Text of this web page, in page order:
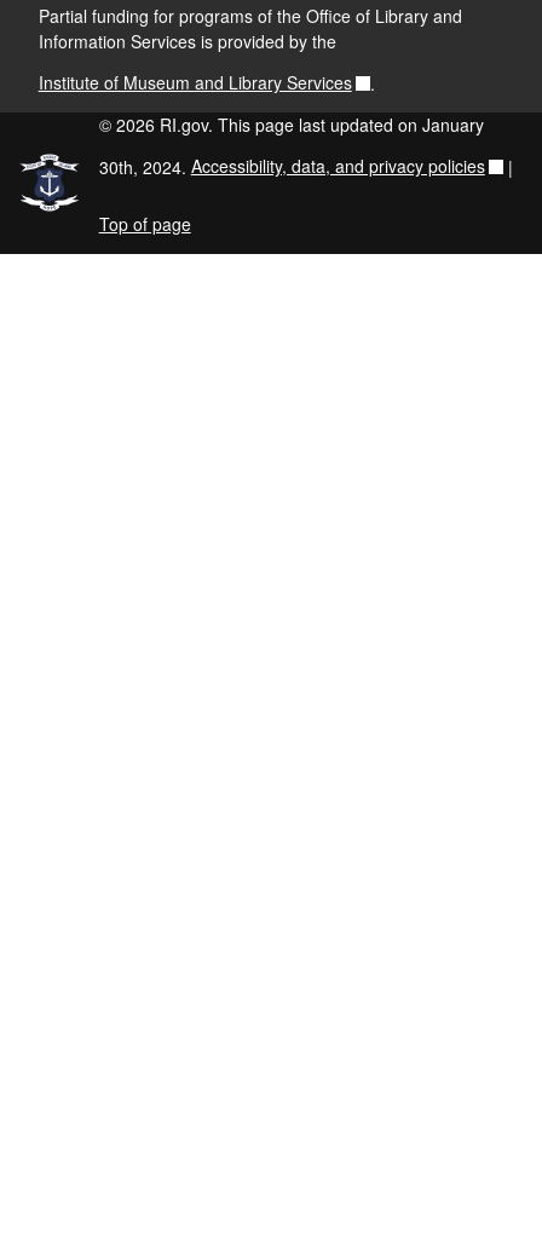
Partial funding for programs of the Office of Library and
Information Services is provided by the
Institute of Museum and Library Services
.
© 2026 RI.gov. This page last updated on January
30th, 2024. Accessibility, data, and privacy policies |
Top of page